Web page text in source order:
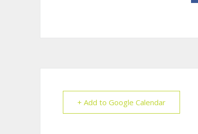
+ Add to Google Calendar